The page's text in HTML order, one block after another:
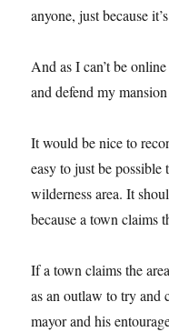
anyone, just because
And as I can’t be
and defend my
It would be nice to
easy to just be
wilderness area. It
because a town claims
If a town claims the
as an outlaw to try and
mayor and his